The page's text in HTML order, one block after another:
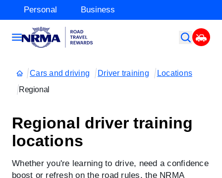
Personal Business
Cars and driving Driver training
Locations
Regional
Regional driver training
locations
Whether you're learning to drive, need a confidence
boost or refresh on the road rules, the NRMA